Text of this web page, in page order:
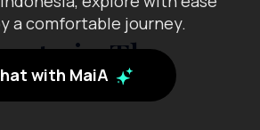
a comfortable journey.
with MaiAin The